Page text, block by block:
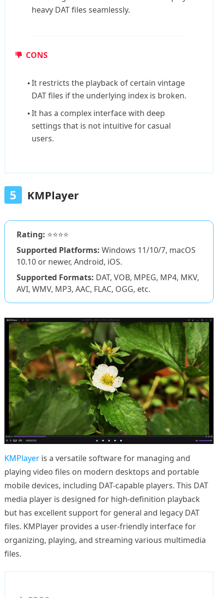
heavy DAT files seamlessly.
CONS
It restricts the playback of certain vintage
DAT files if the underlying index is broken.
It has a complex interface with deep
settings that is not intuitive for casual
users.
5 KMPlayer
Rating: ⭐⭐⭐⭐
Supported Platforms: Windows 11/10/7, macOS
10.10 or newer, Android, iOS.
Supported Formats: DAT, VOB, MPEG, MP4, MKV,
AVI, WMV, MP3, AAC, FLAC, OGG, etc.
KMPlayeris a versatile software for managing and
playing video files on modern desktops and portable
mobile devices, including DAT-capable players. This DAT
media player is designed for high-definition playback
but has excellent support for general and legacy DAT
files. KMPlayer provides a user-friendly interface for
organizing, playing, and streaming various multimedia
files.